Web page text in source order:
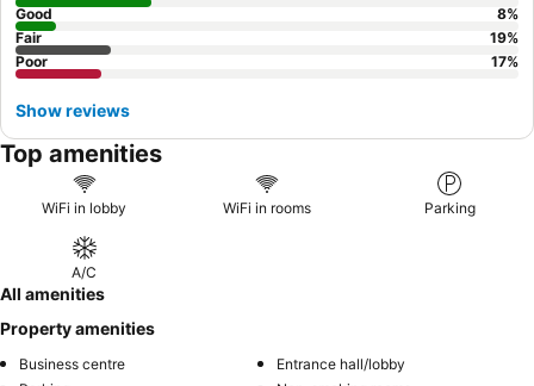
Good
8%
Fair
19%
Poor
17%
Show reviews
Top amenities
WiFi in lobby WiFi in rooms Parking
A/C
All amenities
Property amenities
Business centre
Entrance hall/lobby